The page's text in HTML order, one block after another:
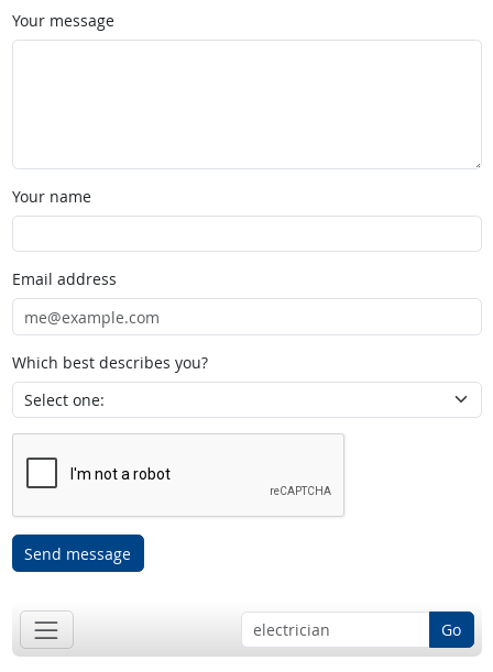
Your message
Your name
Email address
Which best describes you?
Send message
Go